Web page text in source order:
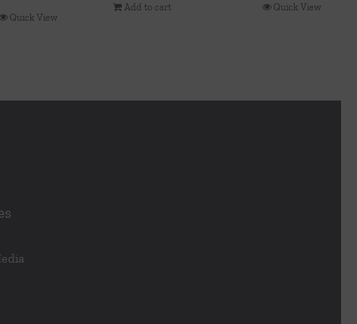
Quick View
Add to cart Quick View